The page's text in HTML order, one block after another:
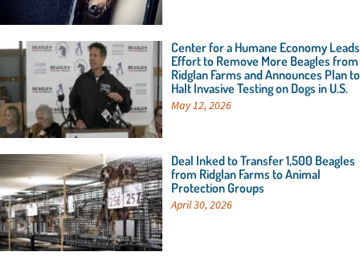
Center for a Humane Economy Leads
Effort to Remove More Beagles from
Ridglan Farms and Announces Plan to
Halt Invasive Testing on Dogs in U.S.
May 12, 2026
Deal Inked to Transfer 1,500 Beagles
from Ridglan Farms to Animal
Protection Groups
April 30, 2026